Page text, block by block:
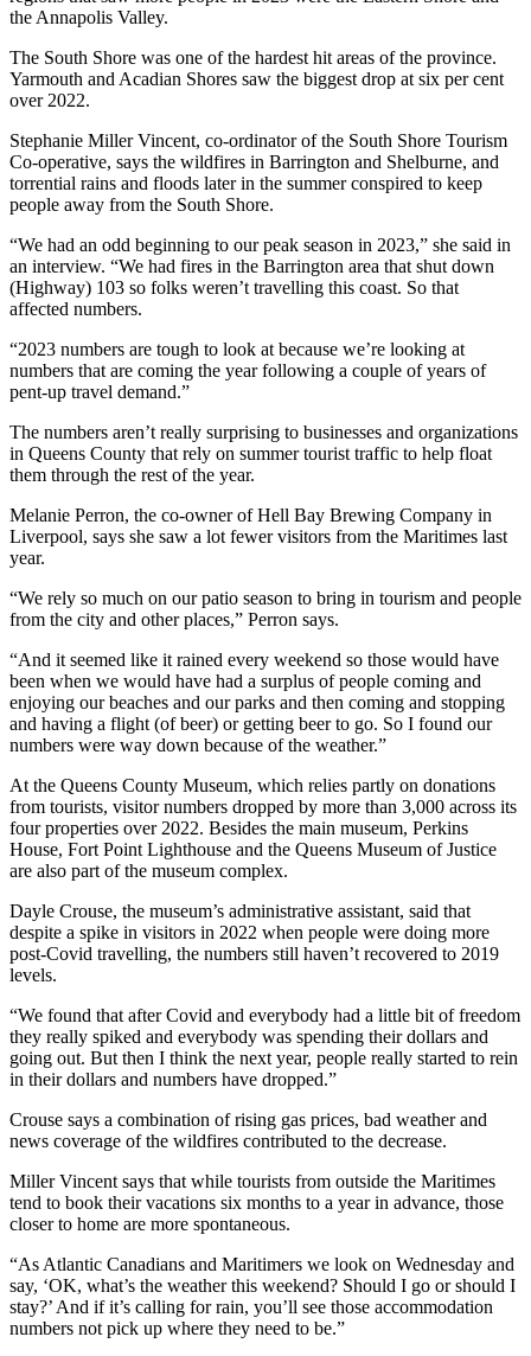
the Annapolis Valley.
The South Shore was one of the hardest hit areas of the province.
Yarmouth and Acadian Shores saw the biggest drop at six per cent
over 2022.
Stephanie Miller Vincent, co-ordinator of the South Shore Tourism
Co-operative, says the wildfires in Barrington and Shelburne, and
torrential rains and floods later in the summer conspired to keep
people away from the South Shore.
“We had an odd beginning to our peak season in 2023,” she said in
an interview. “We had fires in the Barrington area that shut down
(Highway) 103 so folks weren’t travelling this coast. So that
affected numbers.
“2023 numbers are tough to look at because we’re looking at
numbers that are coming the year following a couple of years of
pent-up travel demand.”
The numbers aren’t really surprising to businesses and organizations
in Queens County that rely on summer tourist traffic to help float
them through the rest of the year.
Melanie Perron, the co-owner of Hell Bay Brewing Company in
Liverpool, says she saw a lot fewer visitors from the Maritimes last
year.
“We rely so much on our patio season to bring in tourism and people
from the city and other places,” Perron says.
“And it seemed like it rained every weekend so those would have
been when we would have had a surplus of people coming and
enjoying our beaches and our parks and then coming and stopping
and having a flight (of beer) or getting beer to go. So I found our
numbers were way down because of the weather.”
At the Queens County Museum, which relies partly on donations
from tourists, visitor numbers dropped by more than 3,000 across its
four properties over 2022. Besides the main museum, Perkins
House, Fort Point Lighthouse and the Queens Museum of Justice
are also part of the museum complex.
Dayle Crouse, the museum’s administrative assistant, said that
despite a spike in visitors in 2022 when people were doing more
post-Covid travelling, the numbers still haven’t recovered to 2019
levels.
“We found that after Covid and everybody had a little bit of freedom
they really spiked and everybody was spending their dollars and
going out. But then I think the next year, people really started to rein
in their dollars and numbers have dropped.”
Crouse says a combination of rising gas prices, bad weather and
news coverage of the wildfires contributed to the decrease.
Miller Vincent says that while tourists from outside the Maritimes
tend to book their vacations six months to a year in advance, those
closer to home are more spontaneous.
“As Atlantic Canadians and Maritimers we look on Wednesday and
say, ‘OK, what’s the weather this weekend? Should I go or should I
stay?’ And if it’s calling for rain, you’ll see those accommodation
numbers not pick up where they need to be.”